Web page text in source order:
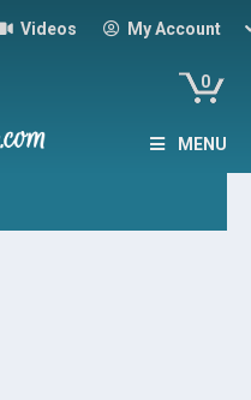
Videos My Account
0
MENU